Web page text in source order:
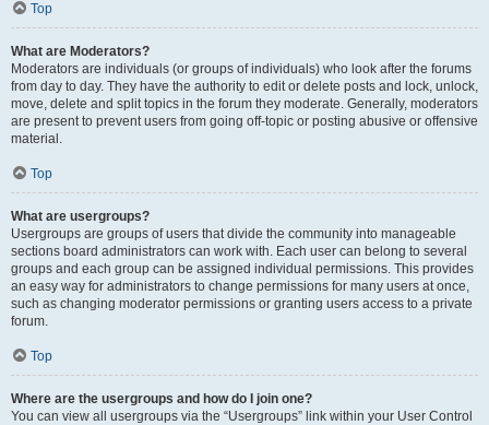
Top
What are Moderators?
Moderators are individuals (or groups of individuals) who look after the forums
from day to day. They have the authority to edit or delete posts and lock, unlock,
move, delete and split topics in the forum they moderate. Generally, moderators
are present to prevent users from going off-topic or posting abusive or offensive
material.
Top
What are usergroups?
Usergroups are groups of users that divide the community into manageable
sections board administrators can work with. Each user can belong to several
groups and each group can be assigned individual permissions. This provides
an easy way for administrators to change permissions for many users at once,
such as changing moderator permissions or granting users access to a private
forum.
Top
Where are the usergroups and how do I join one?
You can view all usergroups via the “Usergroups” link within your User Control